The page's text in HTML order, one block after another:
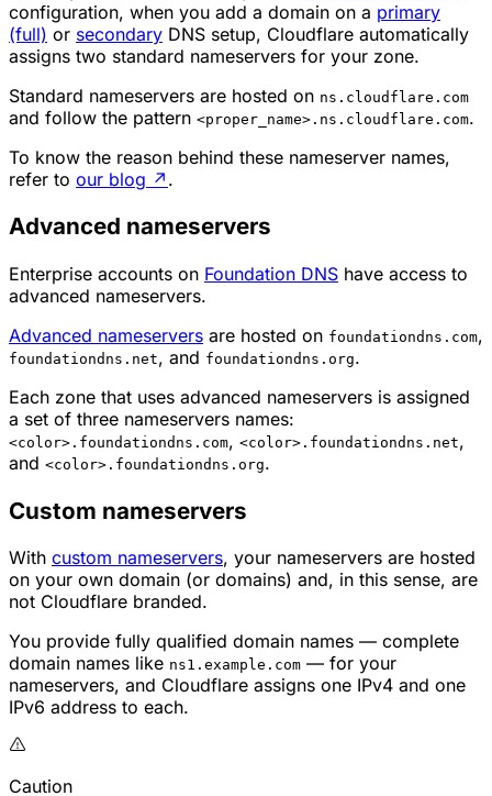
configuration, when you add a domain on a primary
(full) or secondary DNS setup, Cloudflare automatically
assigns two standard nameservers for your zone.
Standard nameservers are hosted on ns.cloudflare.com
and follow the pattern <proper_name>.ns.cloudflare.com.
To know the reason behind these nameserver names,
refer to our blog ↗ .
Advanced nameservers
Enterprise accounts on Foundation DNS have access to
advanced nameservers.
Advanced nameservers are hosted on foundationdns.com,
foundationdns.net, and foundationdns.org.
Each zone that uses advanced nameservers is assigned
a set of three nameservers names:
<color>.foundationdns.com, <color>.foundationdns.net,
and <color>.foundationdns.org.
Custom nameservers
With custom nameservers, your nameservers are hosted
on your own domain (or domains) and, in this sense, are
not Cloudflare branded.
You provide fully qualified domain names — complete
domain names like ns1.example.com — for your
nameservers, and Cloudflare assigns one IPv4 and one
IPv6 address to each.
Caution